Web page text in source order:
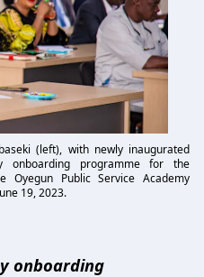
(left), with newly inaugurated
onboarding programme for the
Oyegun Public Service Academy
19, 2023.
onboarding